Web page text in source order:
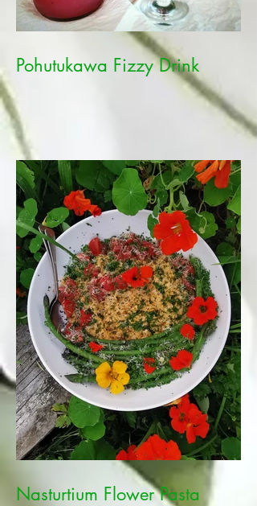
Pohutukawa Fizzy Drink
Nasturtium Flower Pasta